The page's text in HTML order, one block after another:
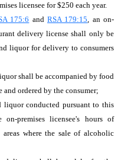
licensee for $250 each year.
175:6 andRSA 179:15, an on-
delivery license shall only be
liquor for delivery to consumers
shall be accompanied by food
ordered by the consumer;
liquor conducted pursuant to this
premises licensee's hours of
where the sale of alcoholic